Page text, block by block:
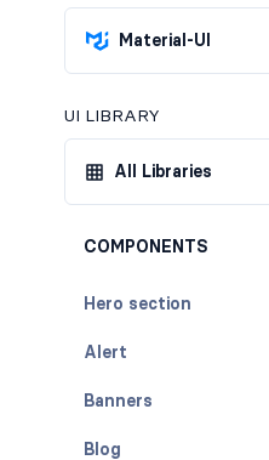
Material-UI
UI LIBRARY
All Libraries
COMPONENTS
Hero section
Alert
Banners
Blog